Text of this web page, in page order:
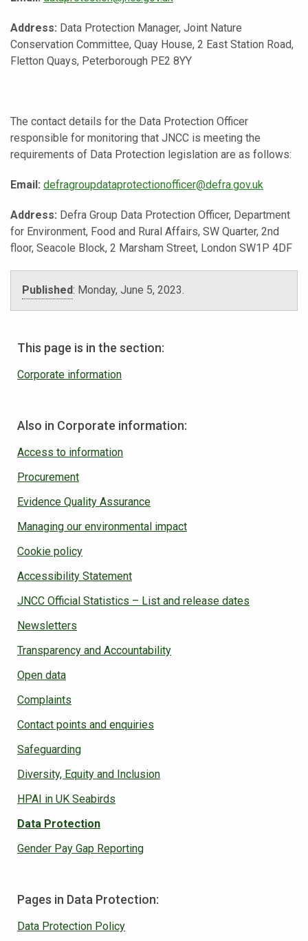
Address: Data Protection Manager, Joint Nature
Conservation Committee, Quay House, 2 East Station Road,
Fletton Quays, Peterborough PE2 8YY
The contact details for the Data Protection Officer
responsible for monitoring that JNCC is meeting the
requirements of Data Protection legislation are as follows:
Email: defragroupdataprotectionofficer@defra.gov.uk
Address: Defra Group Data Protection Officer, Department
for Environment, Food and Rural Affairs, SW Quarter, 2nd
floor, Seacole Block, 2 Marsham Street, London SW1P 4DF
Published: Monday, June 5, 2023
This page is in the section:
Corporate information
Also in Corporate information:
Access to information
Procurement
Evidence Quality Assurance
Managing our environmental impact
Cookie policy
Accessibility Statement
JNCC Official Statistics – List and release dates
Newsletters
Transparency and Accountability
Open data
Complaints
Contact points and enquiries
Safeguarding
Diversity, Equity and Inclusion
HPAI in UK Seabirds
Data Protection
Gender Pay Gap Reporting
Pages in Data Protection:
Data Protection Policy